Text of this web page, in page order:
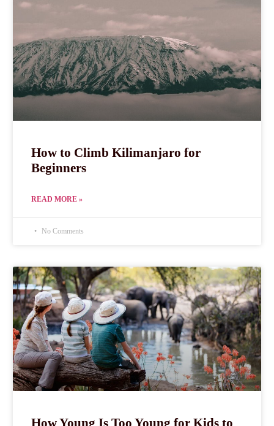
How to Climb Kilimanjaro for
Beginners
READ MORE »
No Comments
How Young Is Too Young for Kids to